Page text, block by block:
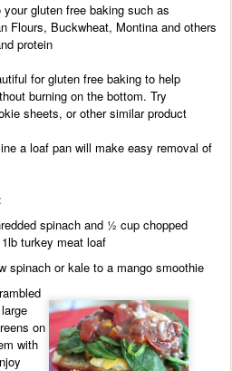
gluten free baking such as
Flours, Buckwheat, Montina and others
protein
for gluten free baking to help
burning on the bottom. Try
sheets, or other similar product
a loaf pan will make easy removal of
spinach and ½ cup chopped
turkey meatloaf
spinach or kale to a mangosmoothie
on the
with